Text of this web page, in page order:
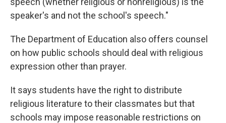
speaker's and not the school's speech."
The Department of Education also offers counsel
on how public schools should deal with religious
expression other than prayer.
It says students have the right to distribute
religious literature to their classmates but that
schools may impose reasonable restrictions on